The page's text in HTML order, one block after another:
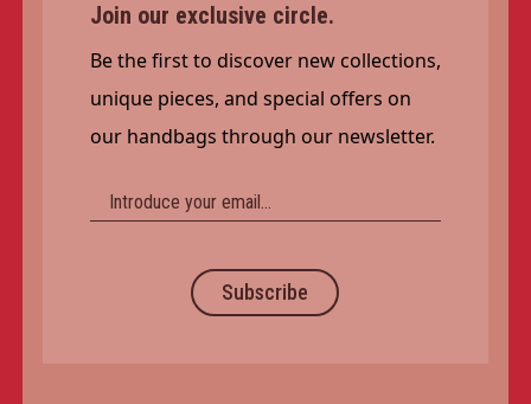
Join our exclusive circle.
Be the first to discover new collections,
unique pieces, and special offers on
our handbags through our newsletter.
Subscribe